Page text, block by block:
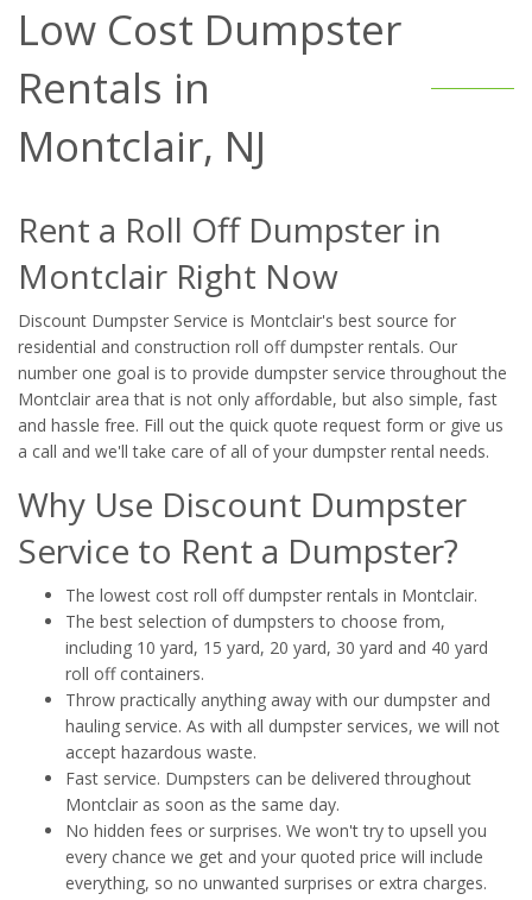
Low Cost Dumpster
Rentals in
Montclair, NJ
Rent a Roll Off Dumpster in
Montclair Right Now
Discount Dumpster Service is Montclair's best source for
residential and construction roll off dumpster rentals. Our
number one goal is to provide dumpster service throughout the
Montclair area that is not only affordable, but also simple, fast
and hassle free. Fill out the quick quote request form or give us
a call and we'll take care of all of your dumpster rental needs.
Why Use Discount Dumpster
Service to Rent a Dumpster?
The lowest cost roll off dumpster rentals in Montclair.
The best selection of dumpsters to choose from,
including 10 yard, 15 yard, 20 yard, 30 yard and 40 yard
roll off containers.
Throw practically anything away with our dumpster and
hauling service. As with all dumpster services, we will not
accept hazardous waste.
Fast service. Dumpsters can be delivered throughout
Montclair as soon as the same day.
No hidden fees or surprises. We won't try to upsell you
every chance we get and your quoted price will include
everything, so no unwanted surprises or extra charges.